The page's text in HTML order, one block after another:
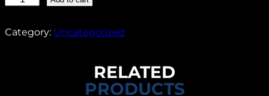
R
Category: Uncategorized
RELATED
PRODUCTS